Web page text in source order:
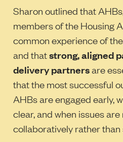
Sharon outlined that
members of the Housing
common experience of
and thatstrong, aligned
delivery partnersare
that the most successful
AHBs are engaged early,
clear, and when issues
collaboratively rather than